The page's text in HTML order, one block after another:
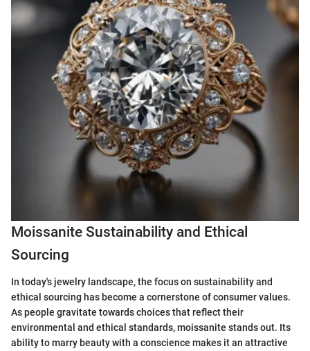
Moissanite Sustainability and Ethical
Sourcing
In today's jewelry landscape, the focus on sustainability and
ethical sourcing has become a cornerstone of consumer values.
As people gravitate towards choices that reflect their
environmental and ethical standards, moissanite stands out. Its
ability to marry beauty with a conscience makes it an attractive